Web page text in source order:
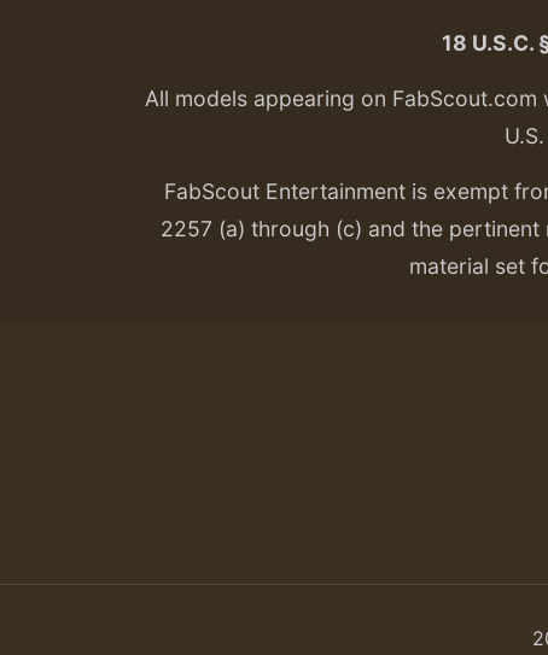
18
All models appearing on
FabScout Entertainment is exempt
2257 (a) through (c) and the pertinent
material set